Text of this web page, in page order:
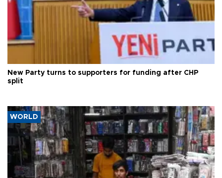
New Party turns to supporters for funding after CHP
split
WORLD